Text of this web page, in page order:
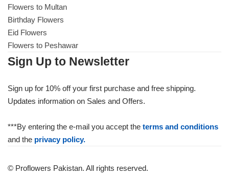
Flowers to Multan
Birthday Flowers
Eid Flowers
Flowers to Peshawar
Sign Up to Newsletter
Sign up for 10% off your first purchase and free shipping.
Updates information on Sales and Offers.
***By entering the e-mail you accept the terms and conditions
and the privacy policy.
© Proflowers Pakistan. All rights reserved.